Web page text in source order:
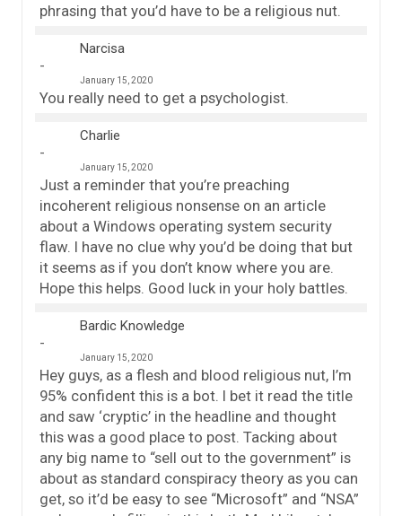
phrasing that you’d have to be a religious nut.
Narcisa
January 15, 2020
You really need to get a psychologist.
Charlie
January 15, 2020
Just a reminder that you’re preaching
incoherent religious nonsense on an article
about a Windows operating system security
flaw. I have no clue why you’d be doing that but
it seems as if you don’t know where you are.
Hope this helps. Good luck in your holy battles.
Bardic Knowledge
January 15, 2020
Hey guys, as a flesh and blood religious nut, I’m
95% confident this is a bot. I bet it read the title
and saw ‘cryptic’ in the headline and thought
this was a good place to post. Tacking about
any big name to “sell out to the government” is
about as standard conspiracy theory as you can
get, so it’d be easy to see “Microsoft” and “NSA”